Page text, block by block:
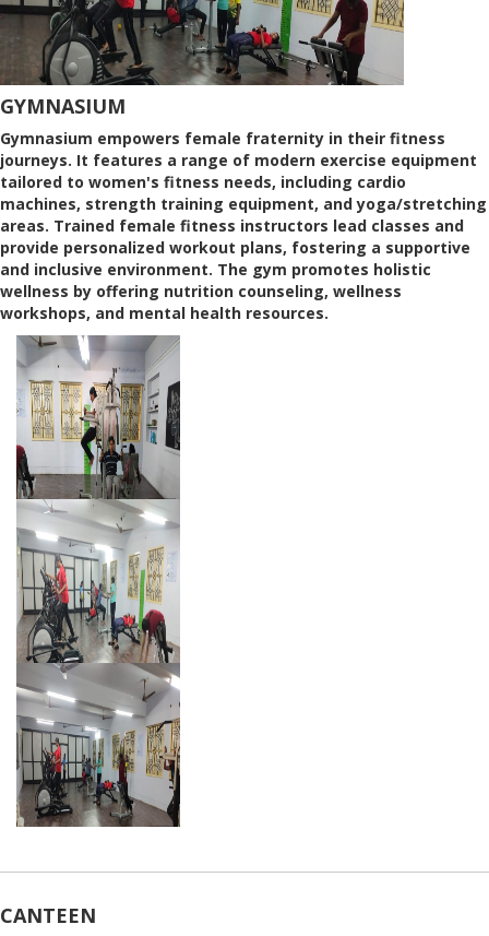
GYMNASIUM
Gymnasium empowers female fraternity in their fitness
journeys. It features a range of modern exercise equipment
tailored to women's fitness needs, including cardio
machines, strength training equipment, and yoga/stretching
areas. Trained female fitness instructors lead classes and
provide personalized workout plans, fostering a supportive
and inclusive environment. The gym promotes holistic
wellness by offering nutrition counseling, wellness
workshops, and mental health resources.
CANTEEN